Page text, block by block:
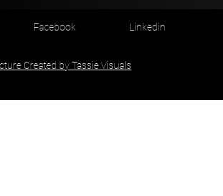
Linkedin
Created by Tassie Visuals
Facebook